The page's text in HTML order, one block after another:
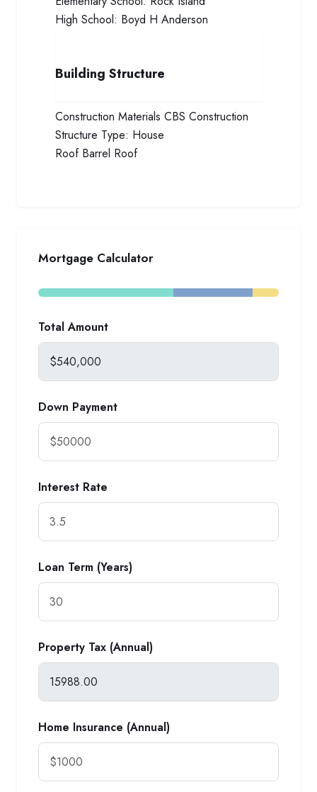
High School: Boyd H Anderson
Building Structure
Construction Materials CBS Construction
Structure Type: House
Roof Barrel Roof
Mortgage Calculator
Total Amount
Down Payment
Interest Rate
Loan Term (Years)
Property Tax (Annual)
Home Insurance (Annual)